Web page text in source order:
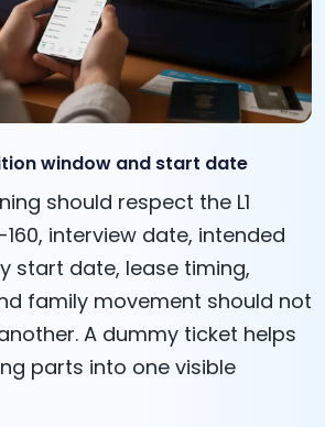
window and start date
should respect the L1
160, interview date, intended
start date, lease timing,
family movement should not
A dummy ticket helps
parts into one visible